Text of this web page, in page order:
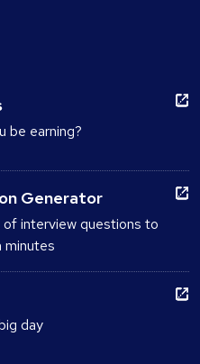
be earning?
Generator
interview questions to
minutes
day